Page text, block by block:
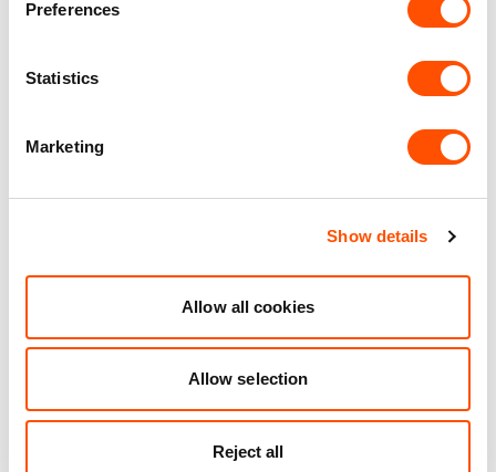
Preferences
Statistics
Marketing
Show details
Allow all cookies
Allow selection
Reject all
See what we do for our
customers